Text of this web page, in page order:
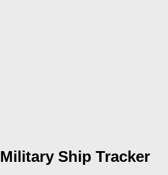
Military Ship Tracker